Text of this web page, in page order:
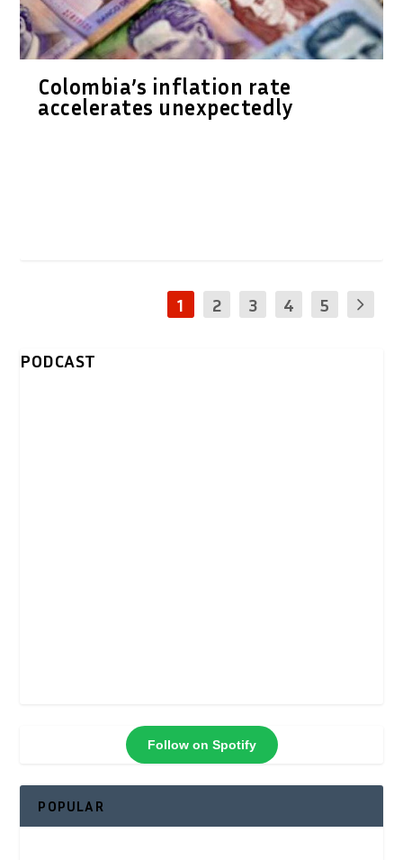
Colombia’s inflation rate
accelerates unexpectedly
1 2 3 4 5
PODCAST
Follow on Spotify
POPULAR